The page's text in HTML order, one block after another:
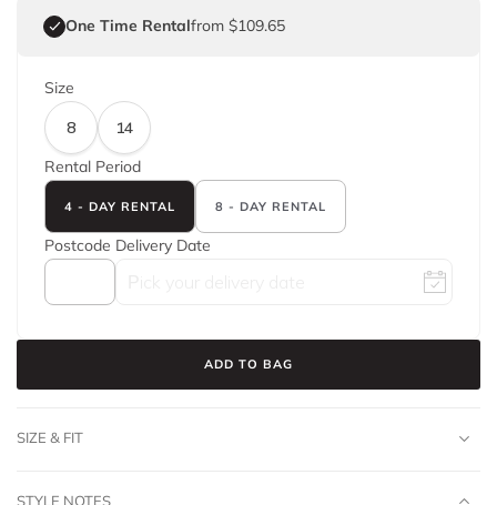
One Time Rentalfrom $109.65
Size
8
14
Rental Period
4 - DAY RENTAL 8 - DAY RENTAL
Postcode Delivery Date
ADD TO BAG
SIZE & FIT
STYLE NOTES